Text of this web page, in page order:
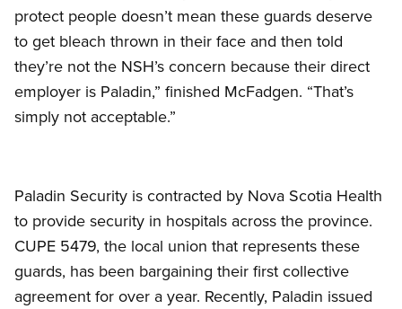
protect people doesn’t mean these guards deserve
to get bleach thrown in their face and then told
they’re not the NSH’s concern because their direct
employer is Paladin,” finished McFadgen. “That’s
simply not acceptable.”
Paladin Security is contracted by Nova Scotia Health
to provide security in hospitals across the province.
CUPE 5479, the local union that represents these
guards, has been bargaining their first collective
agreement for over a year. Recently, Paladin issued